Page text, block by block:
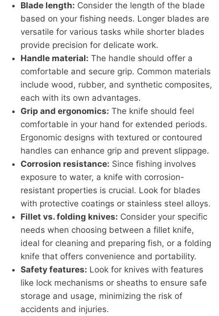
Blade length: Consider the length of the blade
based on your fishing needs. Longer blades are
versatile for various tasks while shorter blades
provide precision for delicate work.
Handle material: The handle should offer a
comfortable and secure grip. Common materials
include wood, rubber, and synthetic composites,
each with its own advantages.
Grip and ergonomics: The knife should feel
comfortable in your hand for extended periods.
Ergonomic designs with textured or contoured
handles can enhance grip and prevent slippage.
Corrosion resistance: Since fishing involves
exposure to water, a knife with corrosion-
resistant properties is crucial. Look for blades
with protective coatings or stainless steel alloys.
Fillet vs. folding knives: Consider your specific
needs when choosing between a fillet knife,
ideal for cleaning and preparing fish, or a folding
knife that offers convenience and portability.
Safety features: Look for knives with features
like lock mechanisms or sheaths to ensure safe
storage and usage, minimizing the risk of
accidents and injuries.